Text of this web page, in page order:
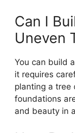
Can I
Uneven
You can build
it requires
planting a tree
foundations
and beauty in